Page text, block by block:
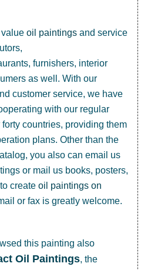
valueoil paintings and service
furnishers, interior
as well. With our
customer service, we have
with our regular
countries, providing them
plans. Other than the
you also can email us
or mail us books, posters,
createoil paintings on
or fax is greatly welcome.
this painting also
Oil Paintings, the